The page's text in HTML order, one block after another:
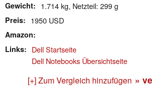
Gewicht 1.714 kg, Netzteil: 299 g
Preis 1950 USD
Amazon
Links
Dell Startseite
Dell Notebooks Übersichtseite
[+] Zum Vergleich hinzufügen »